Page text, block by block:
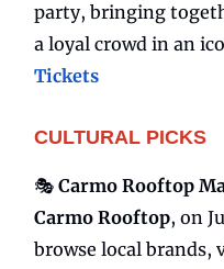
party, bringing
a loyal crowd in an
Tickets
CULTURAL PICKS
🎭 Carmo Rooftop
Carmo Rooftop, on
browse local brands,